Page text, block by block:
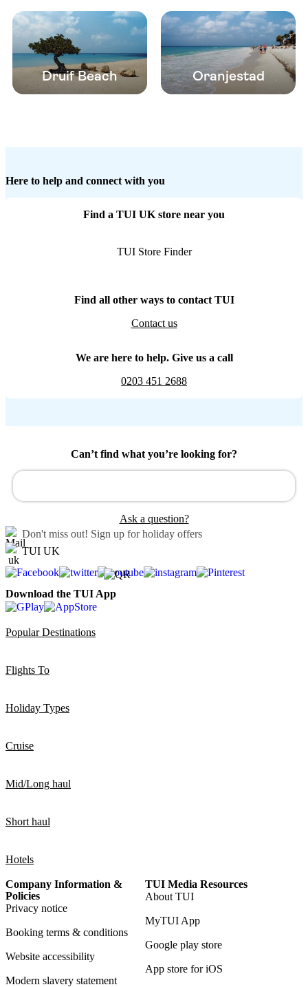
Druif Beach Oranjestad
Here to help and connect with you
Find a TUI UK store near you
TUI Store Finder
Find all other ways to contact TUI
Contact us
We are here to help. Give us a call
0203 451 2688
Can’t find what you’re looking for?
Ask a question?
Don't miss out! Sign up for holiday offers
TUI UK
Download the TUI App
Popular Destinations
Flights To
Holiday Types
Cruise
Mid/Long haul
Short haul
Hotels
Company Information &
Policies
Privacy notice
Booking terms & conditions
Website accessibility
Modern slavery statement
TUI Media Resources
About TUI
MyTUI App
Google play store
App store for iOS